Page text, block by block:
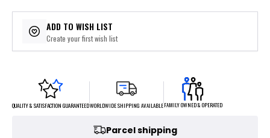
ADD TO WISH LIST
Create your first wish list
QUALITY & SATISFACTION GUARANTEEDWORLDWIDE SHIPPING AVAILABLEFAMILY OWNED & OPERATED
Parcel shipping